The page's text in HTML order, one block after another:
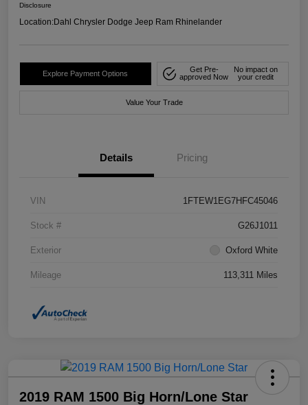
Disclosure
Location:Dahl Chrysler Dodge Jeep Ram Rhinelander
Explore Payment Options
Get Pre-
approved Now
No impact on
your credit
Value Your Trade
Details Pricing
VIN 1FTEW1EG7HFC45046
Stock # G26J1011
Exterior Oxford White
Mileage 113,311 Miles
2019 RAM 1500 Big Horn/Lone Star